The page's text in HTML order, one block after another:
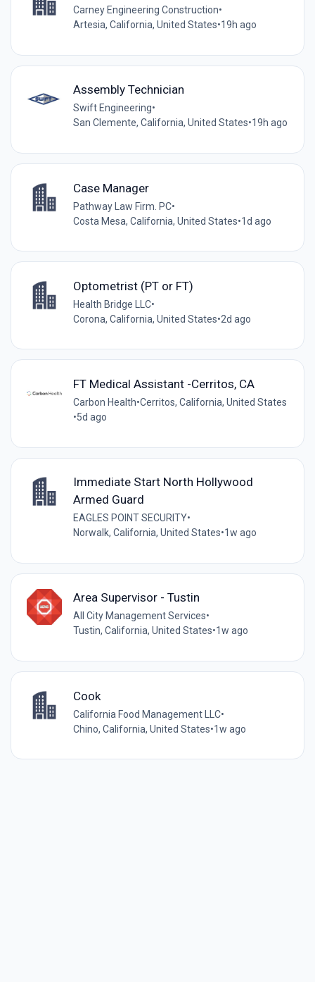
Carney Engineering Construction•
Artesia, California, United States•19h ago
Assembly Technician
Swift Engineering•
San Clemente, California, United States•19h ago
Case Manager
Pathway Law Firm. PC•
Costa Mesa, California, United States•1d ago
Optometrist (PT or FT)
Health Bridge LLC•
Corona, California, United States•2d ago
FT Medical Assistant -Cerritos, CA
Carbon Health•Cerritos, California, United States
•5d ago
Immediate Start North Hollywood
Armed Guard
EAGLES POINT SECURITY•
Norwalk, California, United States•1w ago
Area Supervisor - Tustin
All City Management Services•
Tustin, California, United States•1w ago
Cook
California Food Management LLC•
Chino, California, United States•1w ago